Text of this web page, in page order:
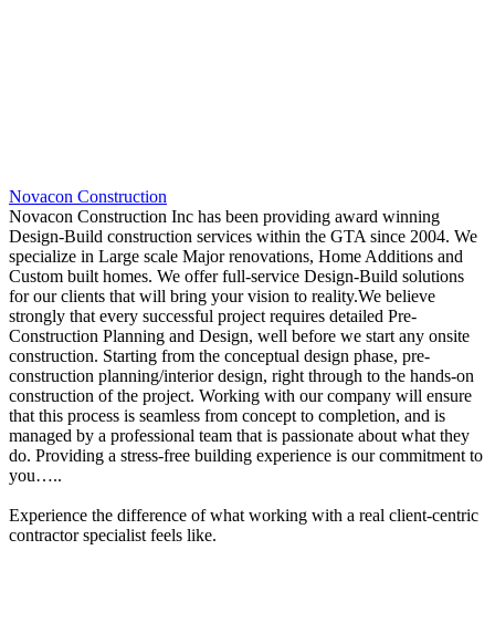
Novacon Construction
Novacon Construction Inc has been providing award winning
Design-Build construction services within the GTA since 2004. We
specialize in Large scale Major renovations, Home Additions and
Custom built homes. We offer full-service Design-Build solutions
for our clients that will bring your vision to reality.We believe
strongly that every successful project requires detailed Pre-
Construction Planning and Design, well before we start any onsite
construction. Starting from the conceptual design phase, pre-
construction planning/interior design, right through to the hands-on
construction of the project. Working with our company will ensure
that this process is seamless from concept to completion, and is
managed by a professional team that is passionate about what they
do. Providing a stress-free building experience is our commitment to
you…..
Experience the difference of what working with a real client-centric
contractor specialist feels like.